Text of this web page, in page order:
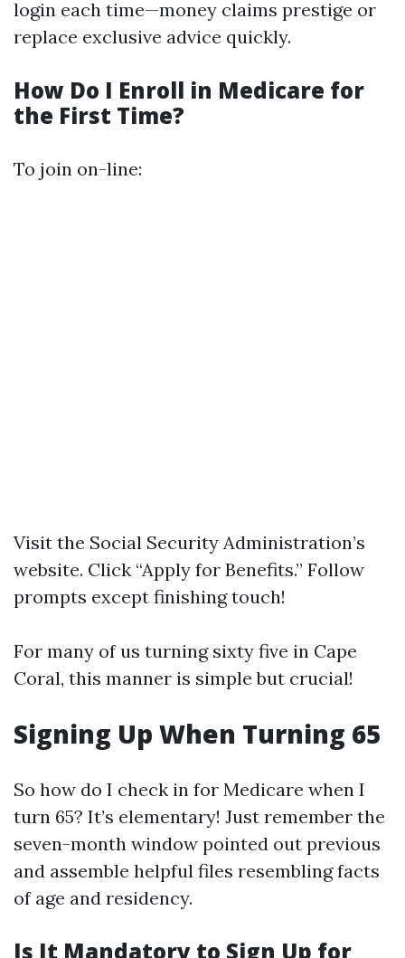
login each time—money claims prestige or
replace exclusive advice quickly.
How Do I Enroll in Medicare for
the First Time?
To join on-line:
Visit the Social Security Administration’s
website. Click “Apply for Benefits.” Follow
prompts except finishing touch!
For many of us turning sixty five in Cape
Coral, this manner is simple but crucial!
Signing Up When Turning 65
So how do I check in for Medicare when I
turn 65? It’s elementary! Just remember the
seven-month window pointed out previous
and assemble helpful files resembling facts
of age and residency.
Is It Mandatory to Sign Up for